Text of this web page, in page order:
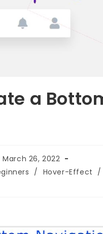
a
March 26, 2022
/ Hover-Effect /